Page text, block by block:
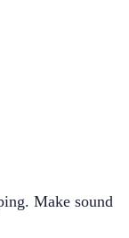
Make sound